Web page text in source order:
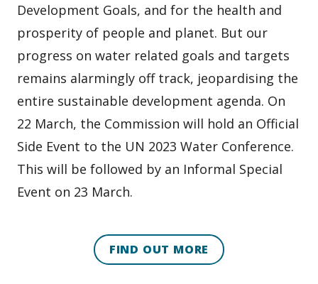
Development Goals, and for the health and
prosperity of people and planet. But our
progress on water related goals and targets
remains alarmingly off track, jeopardising the
entire sustainable development agenda. On
22 March, the Commission will hold an Official
Side Event to the UN 2023 Water Conference.
This will be followed by an Informal Special
Event on 23 March.
FIND OUT MORE